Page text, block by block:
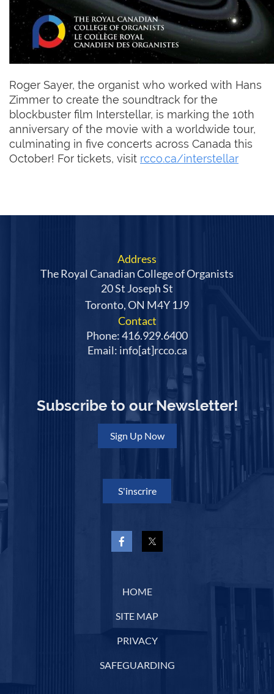
Roger Sayer, the organist who worked with Hans
Zimmer to create the soundtrack for the
blockbuster film Interstellar, is marking the 10th
anniversary of the movie with a worldwide tour,
culminating in five concerts across Canada this
October! For tickets, visit rcco.ca/interstellar
Address
The Royal Canadian College of Organists
20 St Joseph St
Toronto, ON M4Y 1J9
Contact
Phone: 416.929.6400
Email: info[at]rcco.ca
Subscribe to our Newsletter!
Sign Up Now
S'inscrire
HOME
SITE MAP
PRIVACY
SAFEGUARDING